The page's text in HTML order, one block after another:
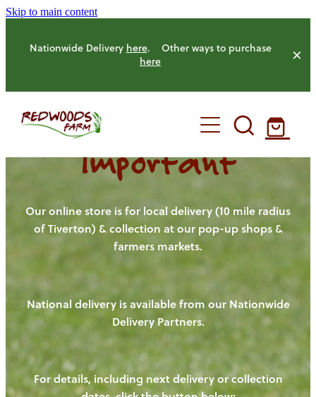
Skip to main content
Nationwide Delivery here. Other ways to purchase
here
HOME
OUR FARM
OUR ANIMALS
HENS
PIGS
CHICKENS
OUR PRODUCE
NEW! - REDWOODS FIBRE
WAYS TO BUY
OUR NEWS
Important
Our online store is for local delivery (10 mile radius
of Tiverton) & collection at our pop-up shops &
farmers markets.
National delivery is available from our Nationwide
Delivery Partners.
For details, including next delivery or collection